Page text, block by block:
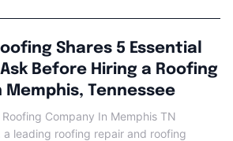
Shares 5 Essential
Before Hiring a Roofing
Tennessee
Company In Memphis TN
a leading roofing repair and roofing